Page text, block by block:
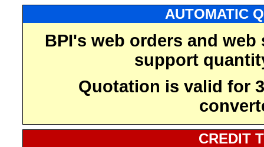
AUTOMATIC
BPI's web orders and
support
Quotation is valid for
CREDIT